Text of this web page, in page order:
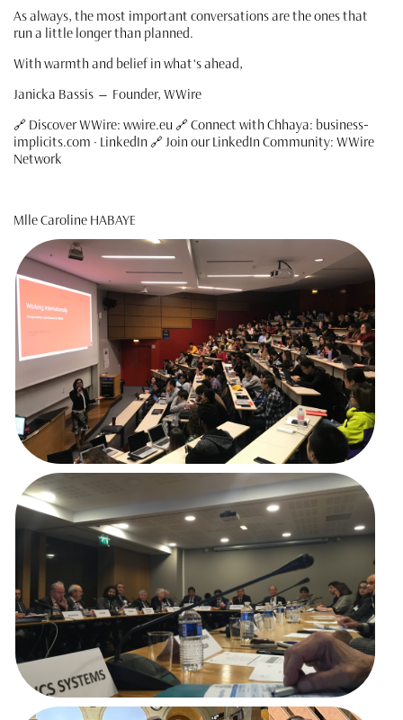
As always, the most important conversations are the ones that
run a little longer than planned.
With warmth and belief in what's ahead,
Janicka Bassis — Founder, WWire
🔗 Discover WWire: wwire.eu 🔗 Connect with Chhaya: business-
implicits.com · LinkedIn 🔗 Join our LinkedIn Community: WWire
Network
Mlle Caroline HABAYE